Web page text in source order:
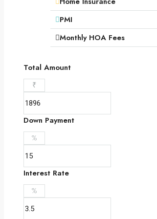
PMI
Monthly HOA Fees
Total Amount
₹
Down Payment
%
Interest Rate
%